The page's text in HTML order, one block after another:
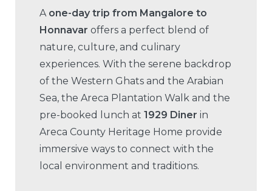
A one-day trip from Mangalore to
Honnavar offers a perfect blend of
nature, culture, and culinary
experiences. With the serene backdrop
of the Western Ghats and the Arabian
Sea, the Areca Plantation Walk and the
pre-booked lunch at 1929 Diner in
Areca County Heritage Home provide
immersive ways to connect with the
local environment and traditions.